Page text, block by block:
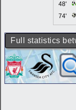
48'
74'
Full statistics